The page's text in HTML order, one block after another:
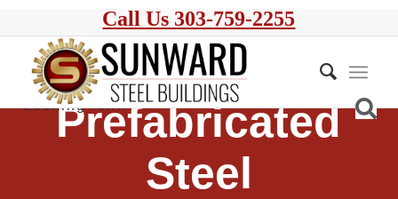
Call Us 303-759-2255
Prefabricated
Steel